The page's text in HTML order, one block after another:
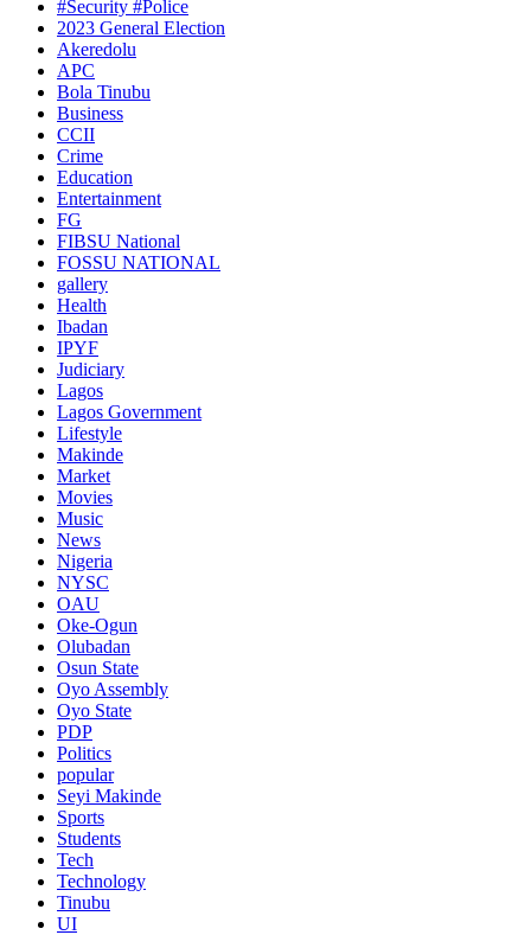
#Security #Police
2023 General Election
Akeredolu
APC
Bola Tinubu
Business
CCII
Crime
Education
Entertainment
FG
FIBSU National
FOSSU NATIONAL
gallery
Health
Ibadan
IPYF
Judiciary
Lagos
Lagos Government
Lifestyle
Makinde
Market
Movies
Music
News
Nigeria
NYSC
OAU
Oke-Ogun
Olubadan
Osun State
Oyo Assembly
Oyo State
PDP
Politics
popular
Seyi Makinde
Sports
Students
Tech
Technology
Tinubu
UI